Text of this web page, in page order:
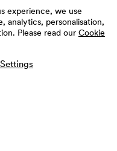
experience, we use
analytics, personalisation,
Please read our Cookie